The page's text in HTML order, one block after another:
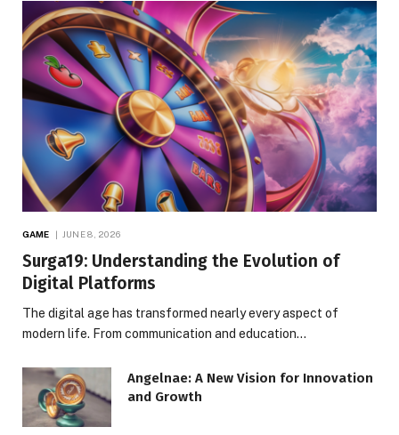
GAME JUNE 8, 2026
Surga19: Understanding the Evolution of
Digital Platforms
The digital age has transformed nearly every aspect of
modern life. From communication and education…
Angelnae: A New Vision for Innovation
and Growth